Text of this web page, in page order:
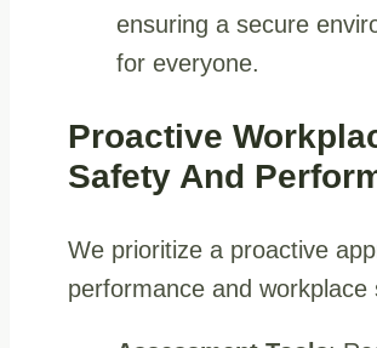
ensuring a secure
for everyone.
Proactive
Safety And
We prioritize a proactive
performance and workplace